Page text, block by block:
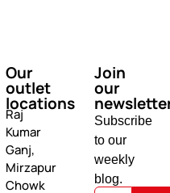
Our
outlet
locations
Raj
Kumar
Ganj,
Mirzapur
Chowk
Join
our
Subscribe
to our
weekly
blog.